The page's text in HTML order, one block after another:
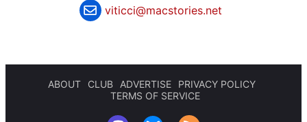
viticci@macstories.net
ABOUT CLUB ADVERTISE
PRIVACY POLICY
TERMS OF SERVICE